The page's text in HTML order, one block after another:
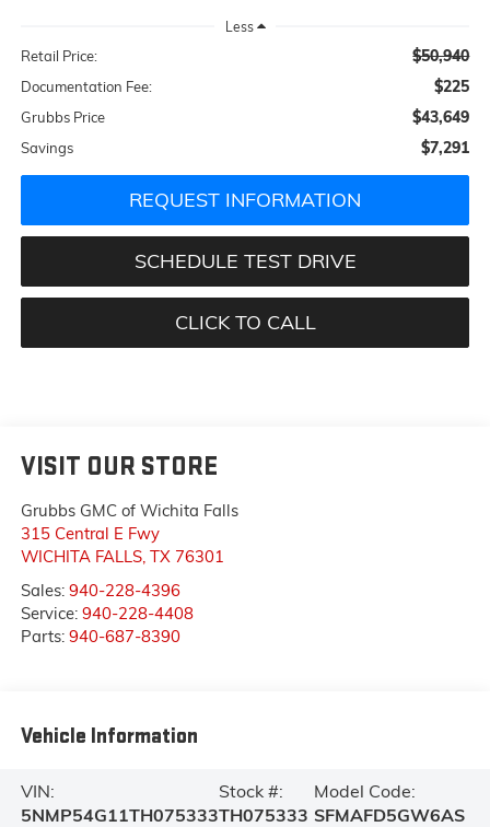
Less
Retail Price: $50,940
Documentation Fee: $225
Grubbs Price $43,649
Savings $7,291
REQUEST INFORMATION
SCHEDULE TEST DRIVE
CLICK TO CALL
VISIT OUR STORE
Grubbs GMC of Wichita Falls
315 Central E Fwy
WICHITA FALLS, TX 76301
Sales: 940-228-4396
Service: 940-228-4408
Parts: 940-687-8390
Vehicle Information
VIN:
5NMP54G11TH075333
Stock #:
TH075333
Model Code:
SFMAFD5GW6AS